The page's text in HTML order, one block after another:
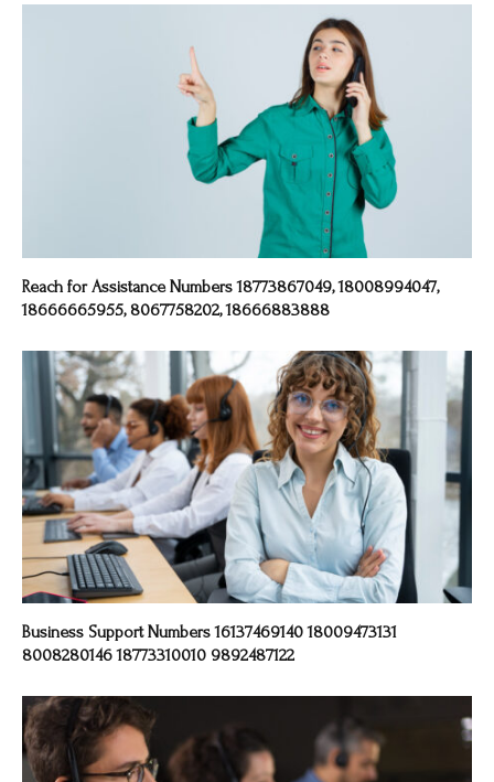
Reach for Assistance Numbers 18773867049, 18008994047,
18666665955, 8067758202, 18666883888
Business Support Numbers 16137469140 18009473131
8008280146 18773310010 9892487122